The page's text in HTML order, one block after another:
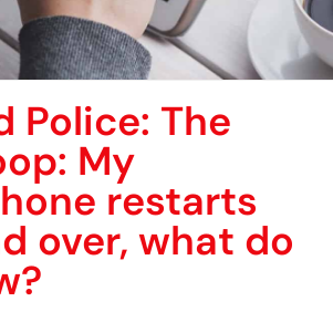
Police: The
My
restarts
over, what do